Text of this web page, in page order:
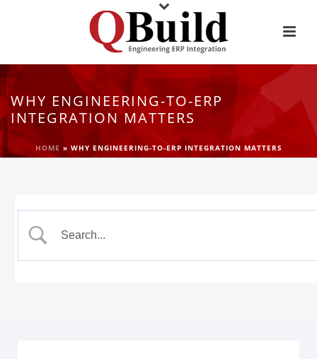
WHY ENGINEERING-TO-ERP
INTEGRATION MATTERS
HOME » WHY ENGINEERING-TO-ERP INTEGRATION MATTERS